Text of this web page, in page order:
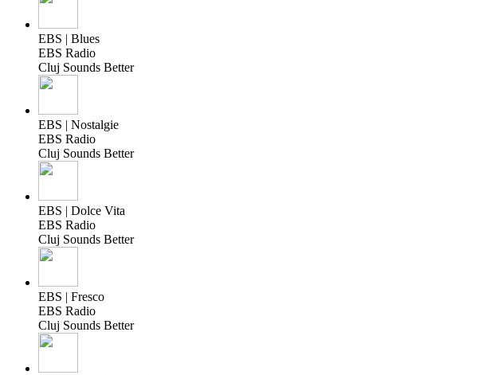
EBS | Blues
EBS Radio
Cluj Sounds Better
EBS | Nostalgie
EBS Radio
Cluj Sounds Better
EBS | Dolce Vita
EBS Radio
Cluj Sounds Better
EBS | Fresco
EBS Radio
Cluj Sounds Better